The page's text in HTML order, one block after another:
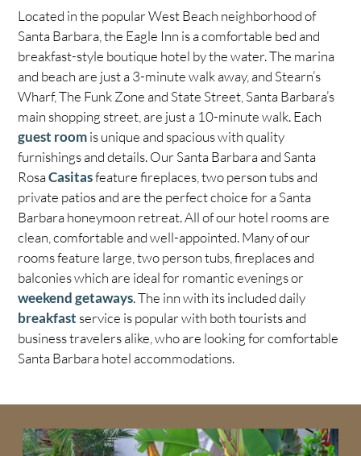
Located in the popular West Beach neighborhood of
Santa Barbara, the Eagle Inn is a comfortable bed and
breakfast-style boutique hotel by the water. The marina
and beach are just a 3-minute walk away, and Stearn’s
Wharf, The Funk Zone and State Street, Santa Barbara’s
main shopping street, are just a 10-minute walk. Each
guest roomis unique and spacious with quality
furnishings and details. Our Santa Barbara and Santa
RosaCasitasfeature fireplaces, two person tubs and
private patios and are the perfect choice for a Santa
Barbara honeymoon retreat. All of our hotel rooms are
clean, comfortable and well-appointed. Many of our
rooms feature large, two person tubs, fireplaces and
balconies which are ideal for romantic evenings or
weekend getaways. The inn with its included daily
breakfast service is popular with both tourists and
business travelers alike, who are looking for comfortable
Santa Barbara hotel accommodations.